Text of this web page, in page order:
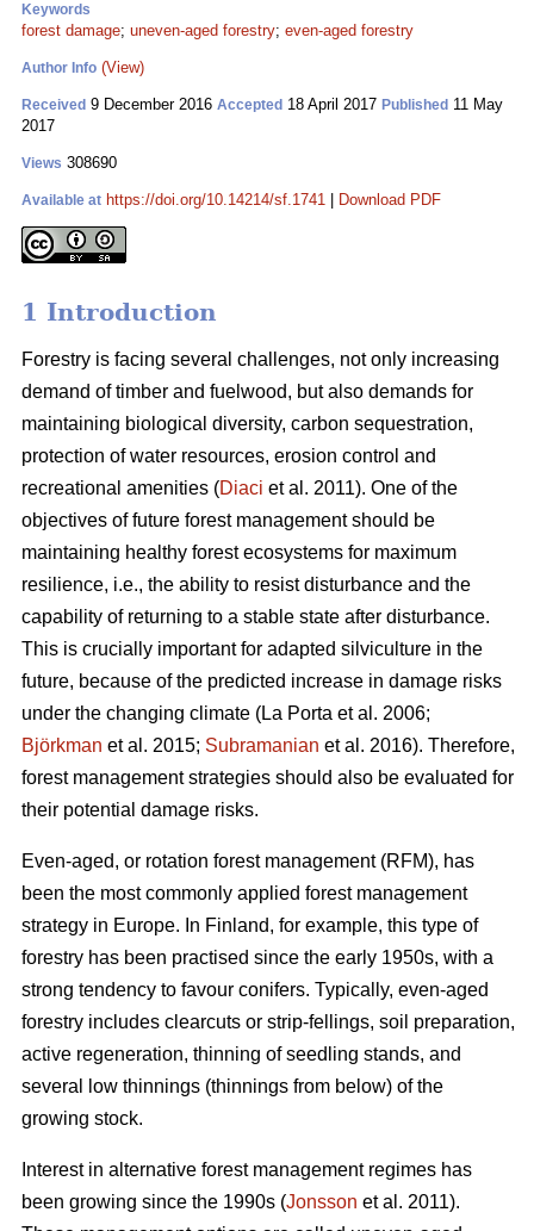
Keywords
forest damage; uneven-aged forestry; even-aged forestry
Author Info (View)
Received 9 December 2016 Accepted 18 April 2017 Published 11 May
2017
Views 308690
Available at https://doi.org/10.14214/sf.1741 Download PDF
1 Introduction
Forestry is facing several challenges, not only increasing
demand of timber and fuelwood, but also demands for
maintaining biological diversity, carbon sequestration,
protection of water resources, erosion control and
recreational amenities (Diaci et al. 2011). One of the
objectives of future forest management should be
maintaining healthy forest ecosystems for maximum
resilience, i.e., the ability to resist disturbance and the
capability of returning to a stable state after disturbance.
This is crucially important for adapted silviculture in the
future, because of the predicted increase in damage risks
under the changing climate (La Porta et al. 2006;
Björkman et al. 2015; Subramanian et al. 2016). Therefore,
forest management strategies should also be evaluated for
their potential damage risks.
Even-aged, or rotation forest management (RFM), has
been the most commonly applied forest management
strategy in Europe. In Finland, for example, this type of
forestry has been practised since the early 1950s, with a
strong tendency to favour conifers. Typically, even-aged
forestry includes clearcuts or strip-fellings, soil preparation,
active regeneration, thinning of seedling stands, and
several low thinnings (thinnings from below) of the
growing stock.
Interest in alternative forest management regimes has
been growing since the 1990s (Jonsson et al. 2011).